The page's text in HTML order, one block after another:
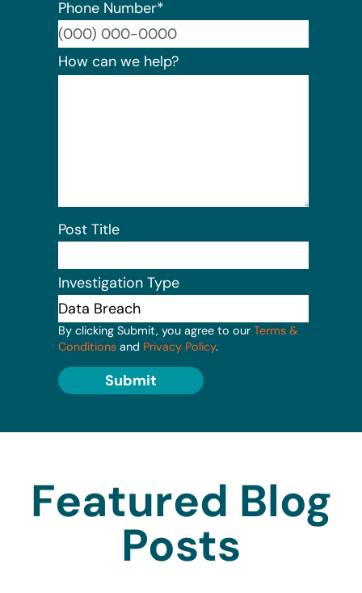
Phone Number*
How can we help?
Post Title
Investigation Type
By clicking Submit, you agree to our Terms &
Conditions and Privacy Policy.
Submit
Featured Blog
Posts